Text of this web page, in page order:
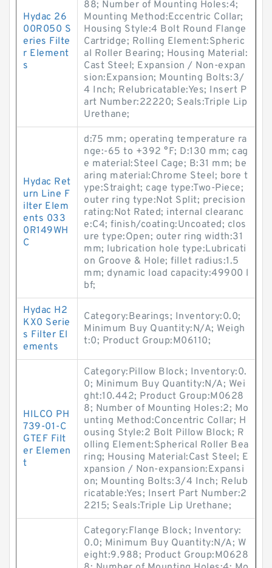
Hydac 26
00R050 S
eries Filte
r Element
s
88; Number of Mounting Holes:4;
Mounting Method:Eccentric Collar;
Housing Style:4 Bolt Round Flange
Cartridge; Rolling Element:Spheric
al Roller Bearing; Housing Material:
Cast Steel; Expansion / Non-expan
sion:Expansion; Mounting Bolts:3/
4 Inch; Relubricatable:Yes; Insert P
art Number:22220; Seals:Triple Lip
Urethane;
Hydac Ret
urn Line F
ilter Elem
ents 033
0R149WH
C
d:75 mm; operating temperature ra
nge:-65 to +392 °F; D:130 mm; cag
e material:Steel Cage; B:31 mm; be
aring material:Chrome Steel; bore t
ype:Straight; cage type:Two-Piece;
outer ring type:Not Split; precision
rating:Not Rated; internal clearanc
e:C4; finish/coating:Uncoated; clos
ure type:Open; outer ring width:31
mm; lubrication hole type:Lubricati
on Groove & Hole; fillet radius:1.5
mm; dynamic load capacity:49900 l
bf;
Hydac H2
KX0 Serie
s Filter El
ements
Category:Bearings; Inventory:0.0;
Minimum Buy Quantity:N/A; Weigh
t:0; Product Group:M06110;
HILCO PH
739-01-C
GTEF Filt
er Elemen
t
Category:Pillow Block; Inventory:0.
0; Minimum Buy Quantity:N/A; Wei
ght:10.442; Product Group:M0628
8; Number of Mounting Holes:2; Mo
unting Method:Concentric Collar; H
ousing Style:2 Bolt Pillow Block; R
olling Element:Spherical Roller Bea
ring; Housing Material:Cast Steel; E
xpansion / Non-expansion:Expansi
on; Mounting Bolts:3/4 Inch; Relub
ricatable:Yes; Insert Part Number:2
2215; Seals:Triple Lip Urethane;
Category:Flange Block; Inventory:
0.0; Minimum Buy Quantity:N/A; W
eight:9.988; Product Group:M0628